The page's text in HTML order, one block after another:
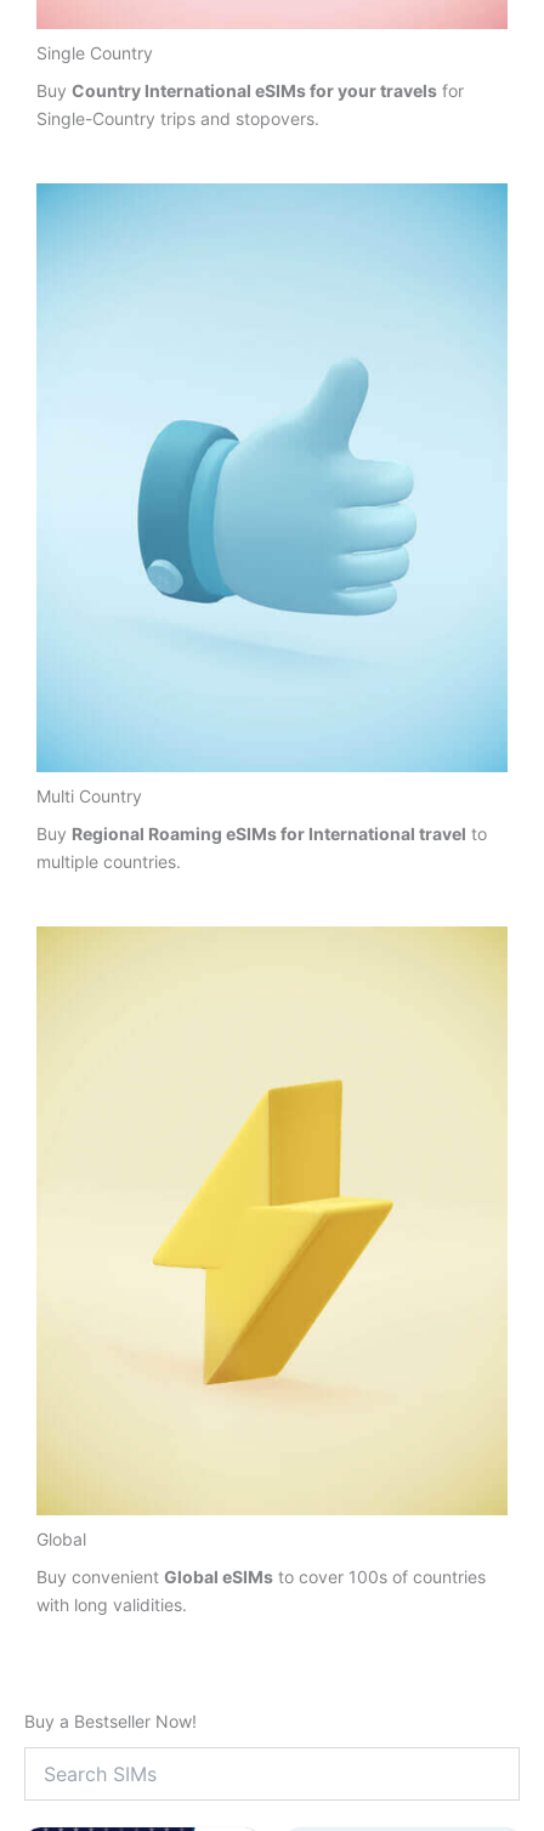
Single Country
Buy Country International eSIMs for your travels for
Single-Country trips and stopovers.
Multi Country
Buy Regional Roaming eSIMs for International travel to
multiple countries.
Global
Buy convenient Global eSIMs to cover 100s of countries
with long validities.
Buy a Bestseller Now!